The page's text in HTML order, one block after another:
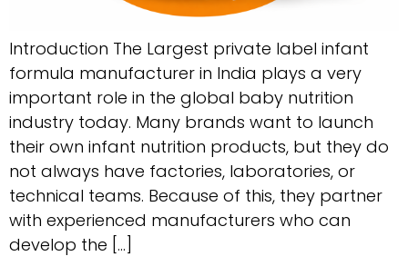
Introduction The Largest private label infant
formula manufacturer in India plays a very
important role in the global baby nutrition
industry today. Many brands want to launch
their own infant nutrition products, but they do
not always have factories, laboratories, or
technical teams. Because of this, they partner
with experienced manufacturers who can
develop the […]